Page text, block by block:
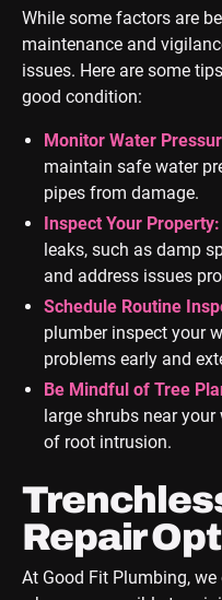
While some factors are
maintenance and
issues. Here are some
good condition:
Monitor Water
maintain safe water
pipes from damage.
Inspect Your Property:
leaks, such as damp
and address issues
Schedule Routine
plumber inspect your
problems early and
Be Mindful of Tree
large shrubs near
of root intrusion.
Repair
At Good Fit Plumbing,